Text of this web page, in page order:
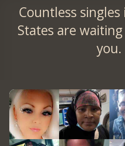
Countless
States are
you.